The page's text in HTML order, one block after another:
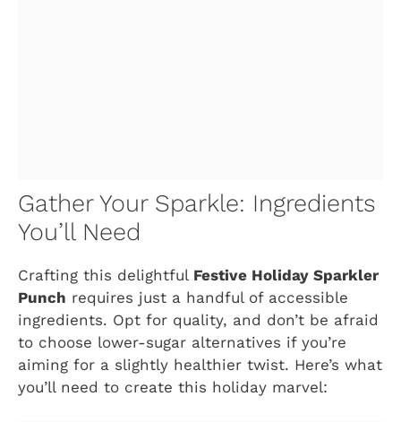
Gather Your Sparkle: Ingredients
You’ll Need
Crafting this delightful Festive Holiday Sparkler
Punch requires just a handful of accessible
ingredients. Opt for quality, and don’t be afraid
to choose lower-sugar alternatives if you’re
aiming for a slightly healthier twist. Here’s what
you’ll need to create this holiday marvel: